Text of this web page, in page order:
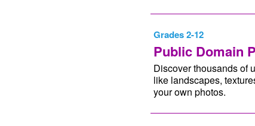
Grades 2-12
Public Domain
Discover thousands of
like landscapes,
your own photos.